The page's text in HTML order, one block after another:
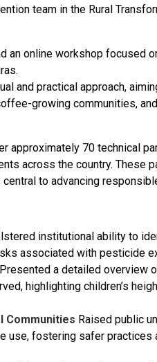
team in the Rural
an online workshop focused
and practical approach,
growing communities,
approximately 70 technical
across the country. These
to advancing
institutional ability to
associated with pesticide
a detailed overview
highlighting children’s
Communities Raised public
use, fostering safer